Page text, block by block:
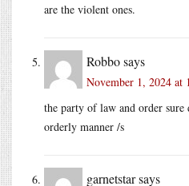
are the violent ones.
Robbosays
November 1, 2024 at
the party of law and order sure
orderly manner /s
garnetstarsays